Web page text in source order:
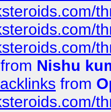
from Nishu
from